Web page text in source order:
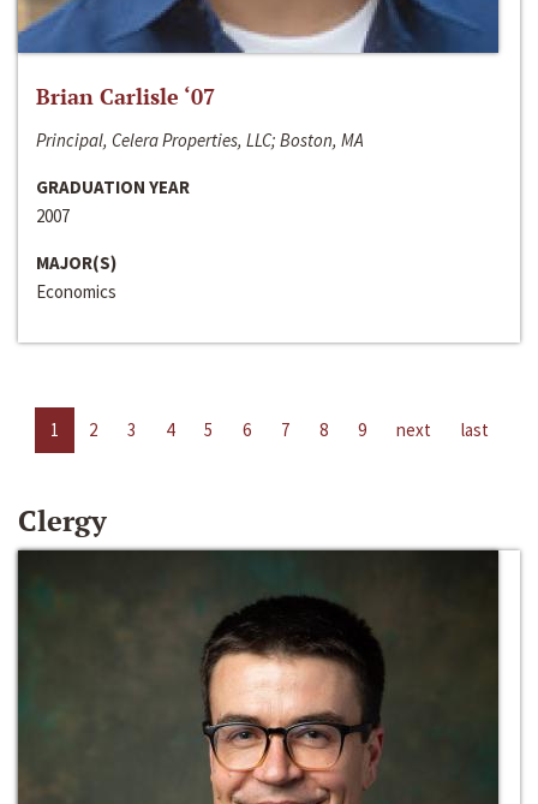
Brian Carlisle ‘07
Principal, Celera Properties, LLC; Boston, MA
GRADUATION YEAR
2007
MAJOR(S)
Economics
1 2 3 4 5 6 7 8 9 next last
Clergy